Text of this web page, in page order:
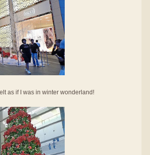
as if I was in winter wonderland!